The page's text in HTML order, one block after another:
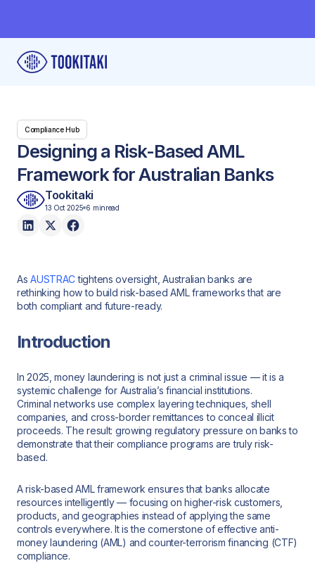
Compliance Hub
Designing a Risk-Based AML
Framework for Australian Banks
Tookitaki
13 Oct 2025 6 minread
AsAUSTRACtightens oversight, Australian banks are
rethinking how to build risk-based AML frameworks that are
both compliant and future-ready.
Introduction
In 2025, money laundering is not just a criminal issue — it is a
systemic challenge for Australia’s financial institutions.
Criminal networks use complex layering techniques, shell
companies, and cross-border remittances to conceal illicit
proceeds. The result: growing regulatory pressure on banks to
demonstrate that their compliance programs are truly risk-
based.
A risk-based AML framework ensures that banks allocate
resources intelligently — focusing on higher-risk customers,
products, and geographies instead of applying the same
controls everywhere. It is the cornerstone of effective anti-
money laundering (AML) and counter-terrorism financing (CTF)
compliance.